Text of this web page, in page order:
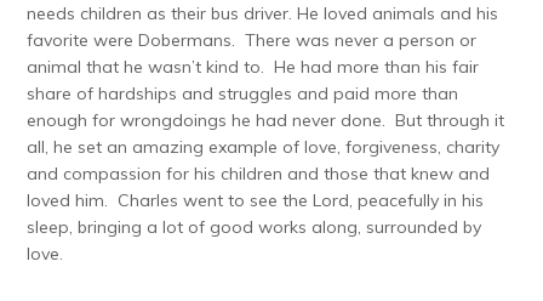
needs children as their bus driver. He loved animals and his
favorite were Dobermans. There was never a person or
animal that he wasn’t kind to. He had more than his fair
share of hardships and struggles and paid more than
enough for wrongdoings he had never done. But through it
all, he set an amazing example of love, forgiveness, charity
and compassion for his children and those that knew and
loved him. Charles went to see the Lord, peacefully in his
sleep, bringing a lot of good works along, surrounded by
love.